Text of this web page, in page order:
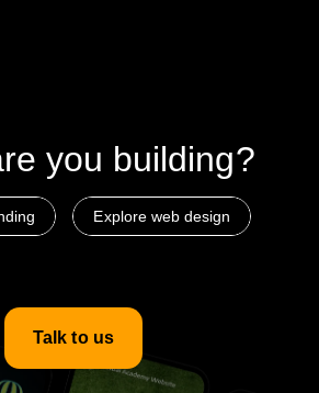
you building?
Explore web design
Talk to us